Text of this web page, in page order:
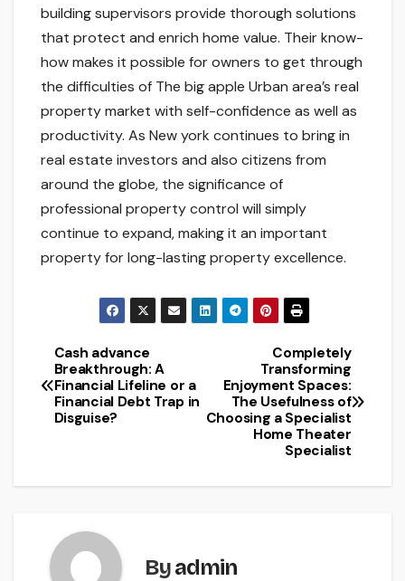
building supervisors provide thorough solutions
that protect and enrich home value. Their know-
how makes it possible for owners to get through
the difficulties of The big apple Urban area’s real
property market with self-confidence as well as
productivity. As New york continues to bring in
real estate investors and also citizens from
around the globe, the significance of
professional property control will simply
continue to expand, making it an important
property for long-lasting property excellence.
Post
navigation
Completely
Transforming
Enjoyment Spaces:
The Usefulness of
Choosing a Specialist
Home Theater
Specialist
Cash advance
Breakthrough: A
Financial Lifeline or a
Financial Debt Trap in
Disguise?
Byadmin